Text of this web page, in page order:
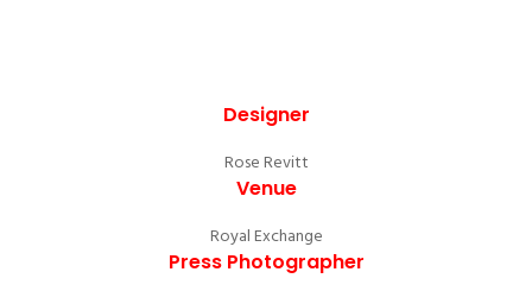
Designer
Rose Revitt
Venue
Royal Exchange
Press Photographer